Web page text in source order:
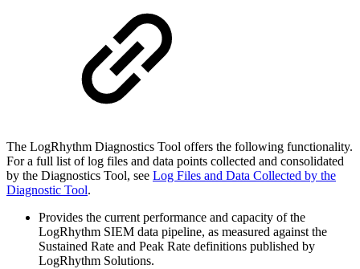
The LogRhythm Diagnostics Tool offers the following functionality.
For a full list of log files and data points collected and consolidated
by the Diagnostics Tool, see Log Files and Data Collected by the
Diagnostic Tool.
Provides the current performance and capacity of the
LogRhythm SIEM data pipeline, as measured against the
Sustained Rate and Peak Rate definitions published by
LogRhythm Solutions.